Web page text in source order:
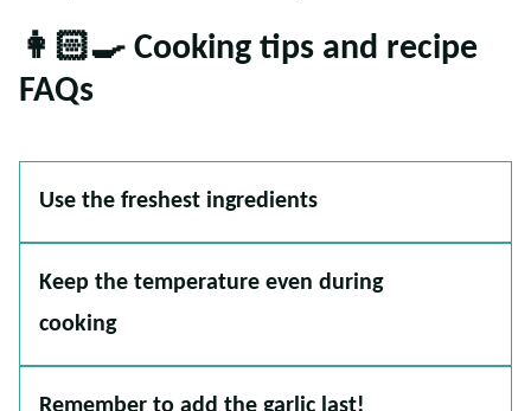
👩🏻‍🍳 Cooking tips and recipe
FAQs
Use the freshest ingredients
Keep the temperature even during
cooking